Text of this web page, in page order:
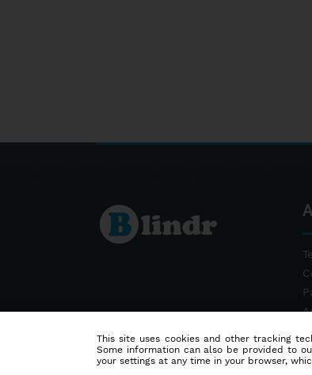
This site uses cookies and other tracking
Some information can also be provided to
your settings at any time in your browser,